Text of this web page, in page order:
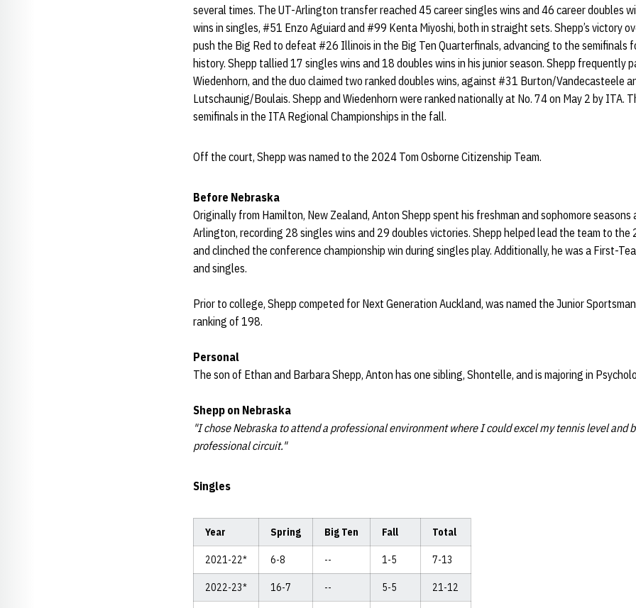
several times. The UT-Arlington transfer reached 45 career singles wins and 46 career doubles
wins in singles, #51 Enzo Aguiard and #99 Kenta Miyoshi, both in straight sets. Shepp’s victory
push the Big Red to defeat #26 Illinois in the Big Ten Quarterfinals, advancing to the semifinals
history. Shepp tallied 17 singles wins and 18 doubles wins in his junior season. Shepp frequently
Wiedenhorn, and the duo claimed two ranked doubles wins, against #31 Burton/Vandecasteele
Lutschaunig/Boulais. Shepp and Wiedenhorn were ranked nationally at No. 74 on May 2 by ITA.
semifinals in the ITA Regional Championships in the fall.
Off the court, Shepp was named to the 2024 Tom Osborne Citizenship Team.
Before Nebraska
Originally from Hamilton, New Zealand, Anton Shepp spent his freshman and sophomore
Arlington, recording 28 singles wins and 29 doubles victories. Shepp helped lead the team to the
and clinched the conference championship win during singles play. Additionally, he was a First-
and singles.
Prior to college, Shepp competed for Next Generation Auckland, was named the JuniorSportsman
ranking of 198.
Personal
The son of Ethan and BarbaraShepp, Anton has one sibling, Shontelle, and is majoring in
Shepp on Nebraska
"I chose Nebraska to attend a professional environment where I could excel my tennis level and
professional circuit."
Singles
Year Spring Big Ten Fall Total
2021-22* 6-8 -- 1-5 7-13
2022-23* 16-7 -- 5-5 21-12